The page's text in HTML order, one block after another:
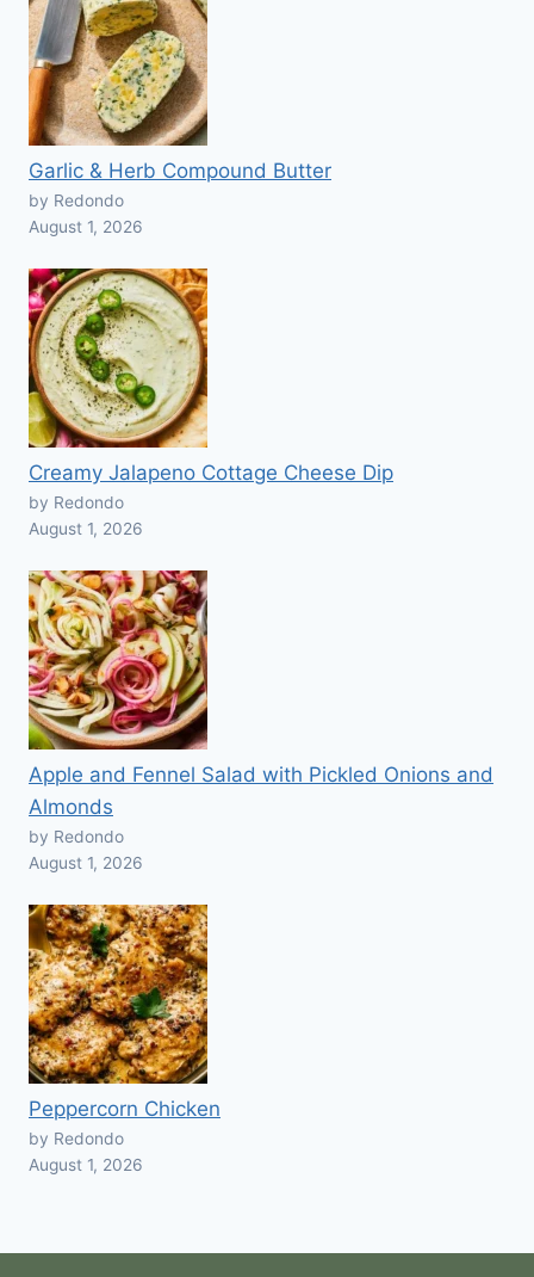
Garlic & Herb Compound Butter
by Redondo
August 1, 2026
Creamy Jalapeno Cottage Cheese Dip
by Redondo
August 1, 2026
Apple and Fennel Salad with Pickled Onions and
Almonds
by Redondo
August 1, 2026
Peppercorn Chicken
by Redondo
August 1, 2026